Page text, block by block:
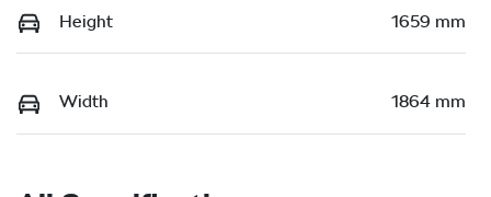
Height 1659 mm
Width 1864 mm